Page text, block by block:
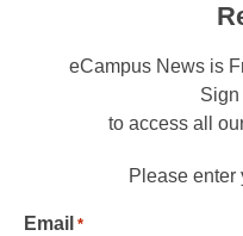
eCampus News is
Sign
to access all
Please enter
Email *